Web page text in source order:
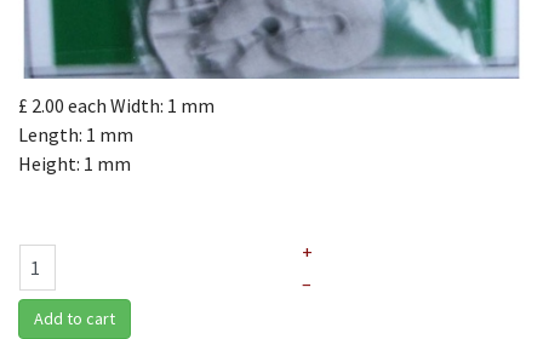
£ 2.00 each Width: 1 mm
Length: 1 mm
Height: 1 mm
+
–
Add to cart